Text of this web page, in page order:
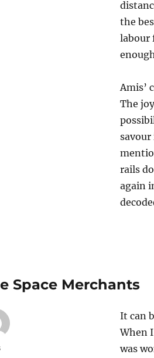
the
labour
Amis’
The
rails
again
Space Merchants
It can
When
was